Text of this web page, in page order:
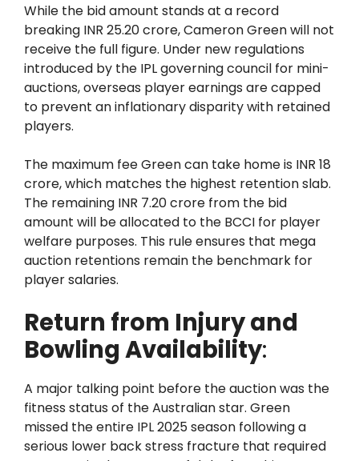
While the bid amount stands at a record
breaking INR 25.20 crore, Cameron Green will not
receive the full figure. Under new regulations
introduced by the IPL governing council for mini-
auctions, overseas player earnings are capped
to prevent an inflationary disparity with retained
players.
The maximum fee Green can take home is INR 18
crore, which matches the highest retention slab.
The remaining INR 7.20 crore from the bid
amount will be allocated to the BCCI for player
welfare purposes. This rule ensures that mega
auction retentions remain the benchmark for
player salaries.
Return from Injury and
Bowling Availability:
A major talking point before the auction was the
fitness status of the Australian star. Green
missed the entire IPL 2025 season following a
serious lower back stress fracture that required